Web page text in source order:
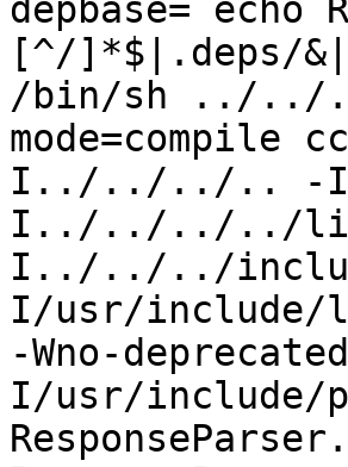
[^/
/bin/sh ../../
mode=compile
I../../../.. -
I../../../../
I../../../
I/usr/include/
-Wno-
I/usr/include/